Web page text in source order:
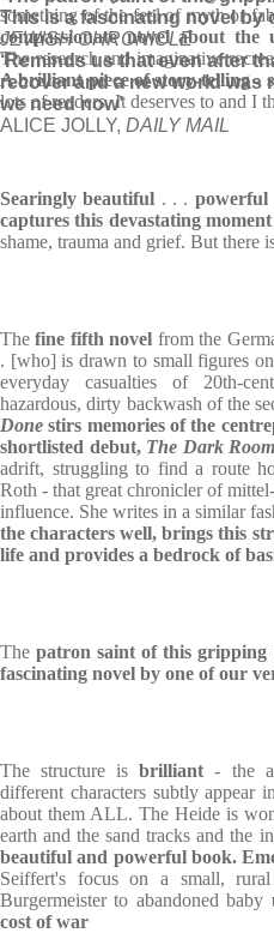
This is a fascinating novel by
JEWISH CHRONICLE
‘Reminds us that even after
recover and a new world was
we need now’
ALICE JOLLY, DAILY MAIL
something of the feel of myth or
compassionate novel about
The research and imaginative
A brilliant piece of story-telling -
lots of readers. It deserves to and I
Searingly beautiful . . . powerful
captures this devastating
shame, trauma and grief. But there
Thefine fifth novel from the
. [who] is drawn to small figures
everyday casualties of 20th-
hazardous, dirty backwash of the
Done stirs memories of the
shortlisted debut, The Dark Room
adrift, struggling to find a route
Roth - that great chronicler of
influence. She writes in a similar
the characters well, brings this
life and provides a bedrock of
Thepatron saint of this gripping
fascinating novel by one of our
The structure isbrilliant- the
different characters subtly appear
about them ALL. The Heide is
earth and the sand tracks and the
beautiful and powerful book.
Seiffert's focus on a small,
Burgermeister to abandoned baby
cost of war